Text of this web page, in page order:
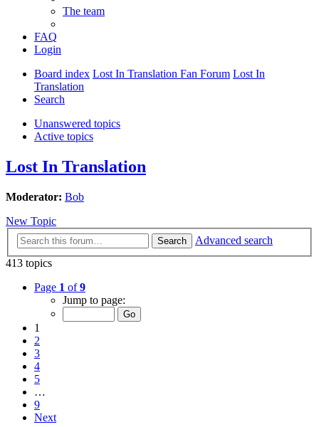
The team
FAQ
Login
Board index Lost In Translation Fan Forum Lost In
Translation
Search
Unanswered topics
Active topics
Lost In Translation
Moderator: Bob
New Topic
Search
Advanced search
413 topics
Page 1 of9
Jump to page:
1
2
3
4
5
…
9
Next